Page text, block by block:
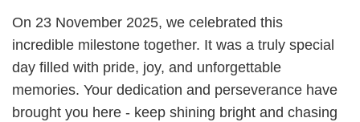
Text
Area
On 23 November 2025, we celebrated this
incredible milestone together. It was a truly special
day filled with pride, joy, and unforgettable
memories. Your dedication and perseverance have
brought you here - keep shining bright and chasing